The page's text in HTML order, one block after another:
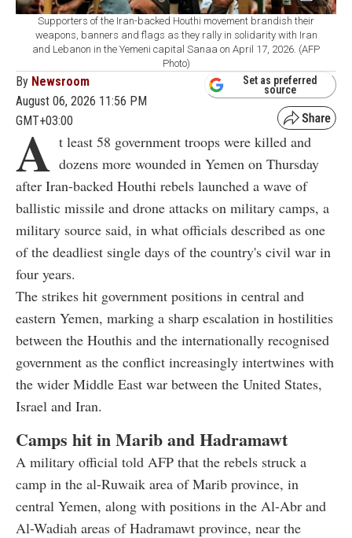
Supporters of the Iran-backed Houthi movement brandish their
weapons, banners and flags as they rally in solidarity with Iran
and Lebanon in the Yemeni capital Sanaa on April 17, 2026. (AFP
Photo)
By Newsroom
August 06, 2026 11:56 PM
GMT+03:00
Set as preferred
source
A t least 58 government troops were killed and
dozens more wounded in Yemen on Thursday
after Iran-backed Houthi rebels launched a wave of
ballistic missile and drone attacks on military camps, a
military source said, in what officials described as one
of the deadliest single days of the country's civil war in
four years.
The strikes hit government positions in central and
eastern Yemen, marking a sharp escalation in hostilities
between the Houthis and the internationally recognised
government as the conflict increasingly intertwines with
the wider Middle East war between the United States,
Israel and Iran.
Camps hit in Marib and Hadramawt
A military official told AFP that the rebels struck a
camp in the al-Ruwaik area of Marib province, in
central Yemen, along with positions in the Al-Abr and
Al-Wadiah areas of Hadramawt province, near the